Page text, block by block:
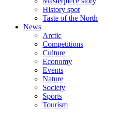
History spot
Taste of the North
News
Arctic
Competitions
Culture
Economy
Events
Nature
Society
Sports
Tourism